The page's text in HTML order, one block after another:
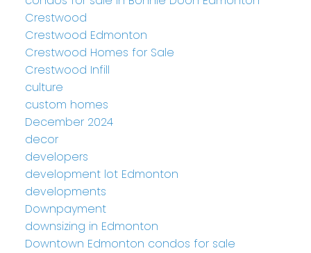
Crestwood
Crestwood Edmonton
Crestwood Homes for Sale
Crestwood Infill
culture
custom homes
December 2024
decor
developers
development lot Edmonton
developments
Downpayment
downsizing in Edmonton
Downtown Edmonton condos for sale